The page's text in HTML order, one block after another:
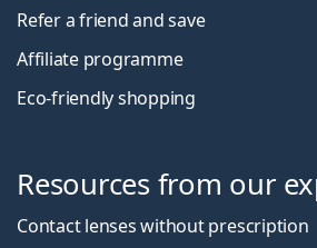
Refer a friend and save
Affiliate programme
Eco-friendly shopping
Resources from our
Contact lenses without prescription